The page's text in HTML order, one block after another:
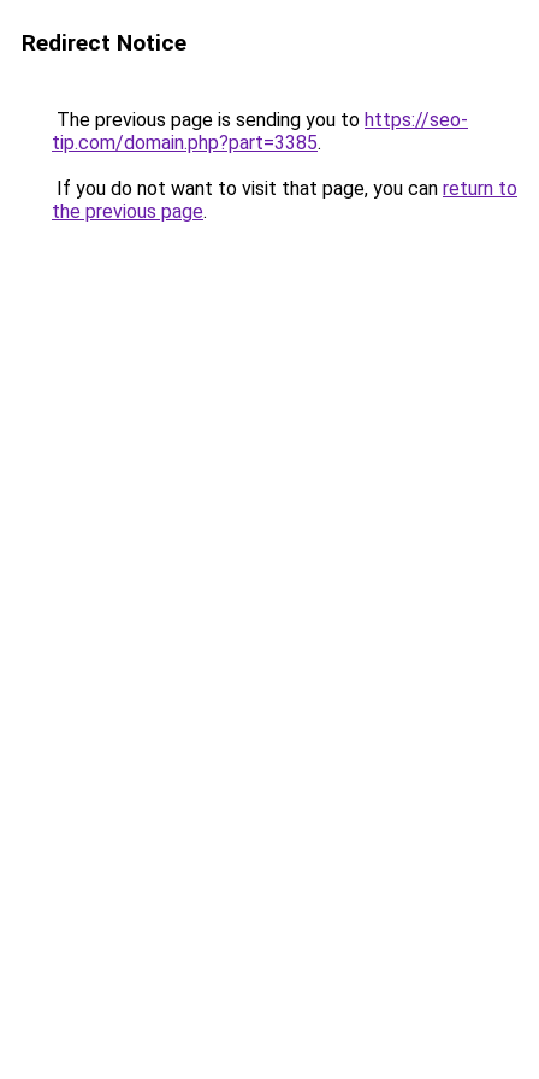
Redirect Notice
The previous page is sending you to https://seo-
tip.com/domain.php?part=3385.
If you do not want to visit that page, you can return to
the previous page.